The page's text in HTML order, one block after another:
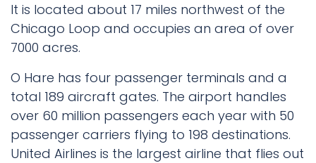
It is located about 17 miles northwest of the
Chicago Loop and occupies an area of over
7000 acres.
O Hare has four passenger terminals and a
total 189 aircraft gates. The airport handles
over 60 million passengers each year with 50
passenger carriers flying to 198 destinations.
United Airlines is the largest airline that flies out